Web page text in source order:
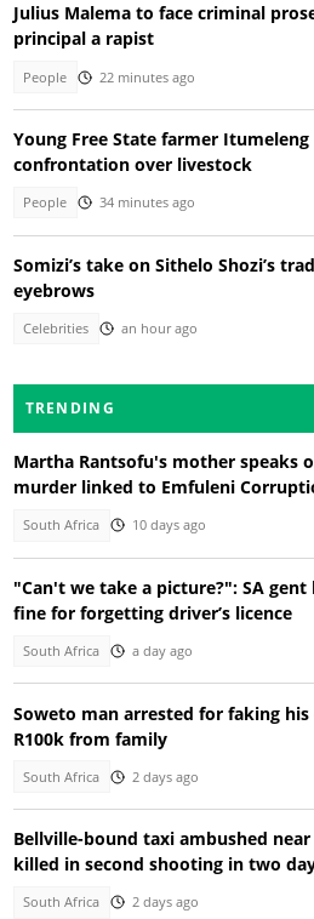
Julius Malema to face criminal
principal a rapist
People 22 minutes ago
Young Free State farmer
confrontation over livestock
People 34 minutes ago
Somizi’s take on Sithelo Shozi’s
eyebrows
Celebrities an hour ago
TRENDING
Martha Rantsofu's mother speaks
murder linked to Emfuleni
South Africa 10 days ago
"Can't we take a picture?": SA gent
fine for forgetting driver’s licence
South Africa a day ago
Soweto man arrested for faking
R100k from family
South Africa 2 days ago
Bellville-bound taxi ambushed
killed in second shooting in two
South Africa 2 days ago